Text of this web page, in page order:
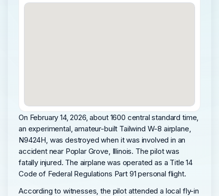
On February 14, 2026, about 1600 central standard time,
an experimental, amateur-built Tailwind W-8 airplane,
N9424H, was destroyed when it was involved in an
accident near Poplar Grove, Illinois. The pilot was
fatally injured. The airplane was operated as a Title 14
Code of Federal Regulations Part 91 personal flight.
According to witnesses, the pilot attended a local fly-in